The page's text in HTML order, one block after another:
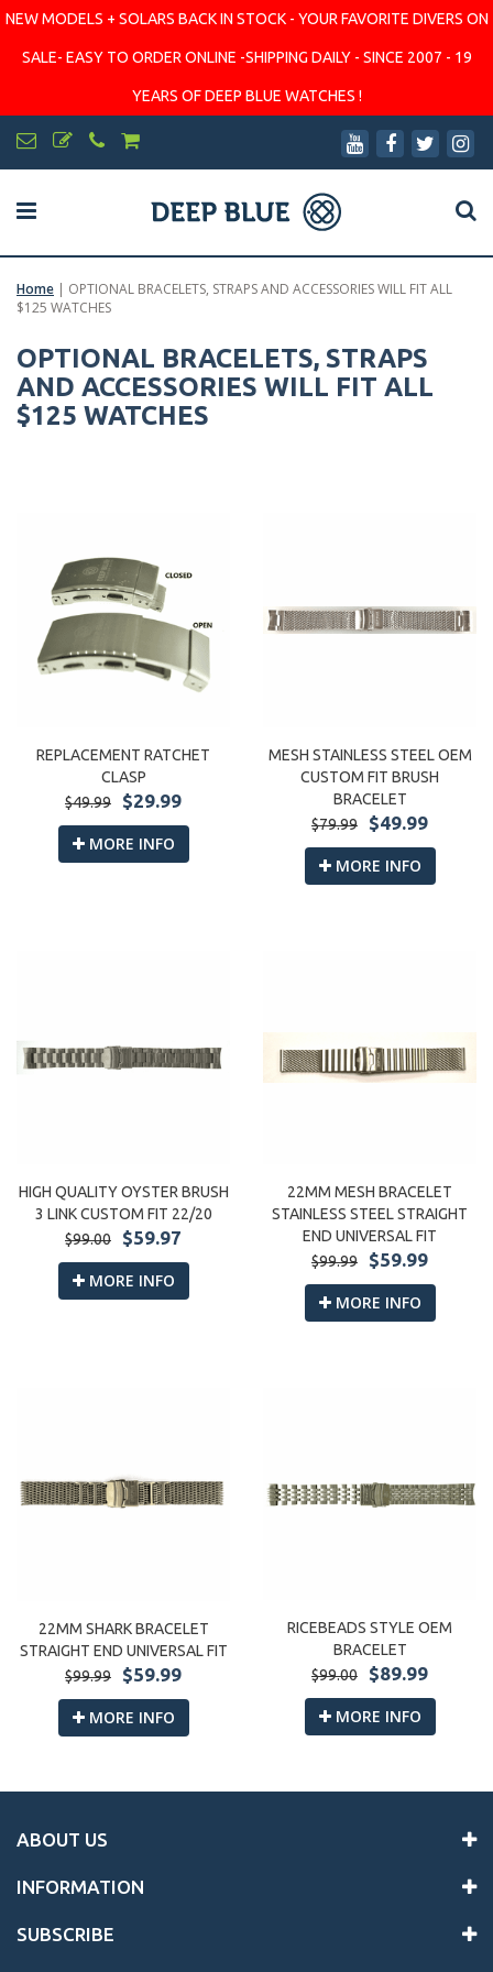
NEW MODELS + SOLARS BACK IN STOCK - YOUR FAVORITE DIVERS ON
SALE- EASY TO ORDER ONLINE -SHIPPING DAILY - SINCE 2007 - 19
YEARS OF DEEP BLUE WATCHES !
Home | OPTIONAL BRACELETS, STRAPS AND ACCESSORIES WILL FIT ALL
$125 WATCHES
OPTIONAL BRACELETS, STRAPS
AND ACCESSORIES WILL FIT ALL
$125 WATCHES
REPLACEMENT RATCHET
CLASP
$49.99
$29.99
MORE INFO
MESH STAINLESS STEEL OEM
CUSTOM FIT BRUSH
BRACELET
$79.99
$49.99
MORE INFO
HIGH QUALITY OYSTER BRUSH
3 LINK CUSTOM FIT 22/20
$99.00
$59.97
MORE INFO
22MM MESH BRACELET
STAINLESS STEEL STRAIGHT
END UNIVERSAL FIT
$99.99
$59.99
MORE INFO
22MM SHARK BRACELET
STRAIGHT END UNIVERSAL FIT
$99.99
$59.99
MORE INFO
RICEBEADS STYLE OEM
BRACELET
$99.00
$89.99
MORE INFO
ABOUT US
INFORMATION
SUBSCRIBE